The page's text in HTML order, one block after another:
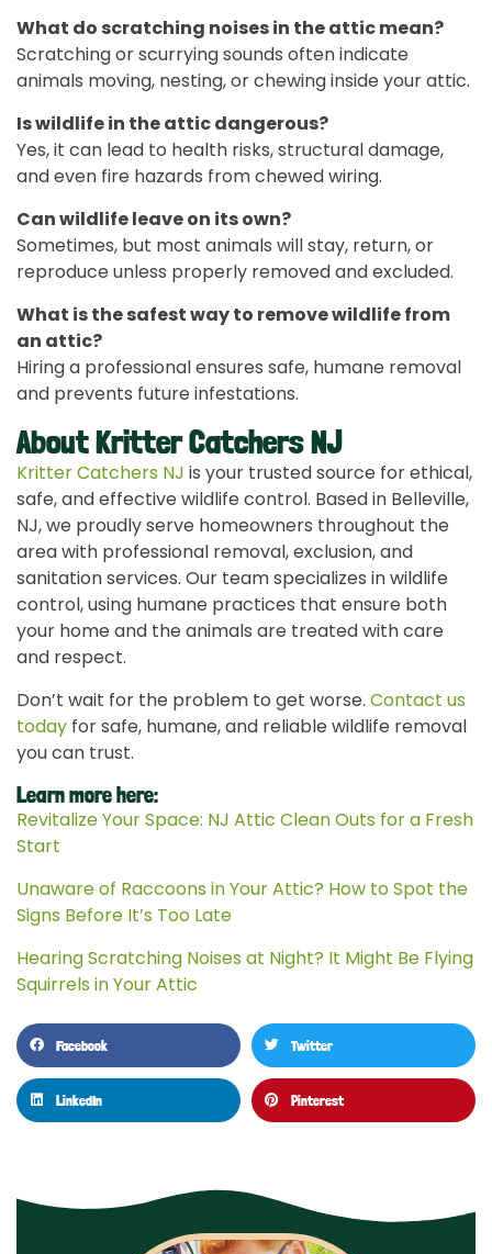
What do scratching noises in the attic mean?
Scratching or scurrying sounds often indicate
animals moving, nesting, or chewing inside your attic.
Is wildlife in the attic dangerous?
Yes, it can lead to health risks, structural damage,
and even fire hazards from chewed wiring.
Can wildlife leave on its own?
Sometimes, but most animals will stay, return, or
reproduce unless properly removed and excluded.
What is the safest way to remove wildlife from
an attic?
Hiring a professional ensures safe, humane removal
and prevents future infestations.
About Kritter Catchers NJ
Kritter Catchers NJ is your trusted source for ethical,
safe, and effective wildlife control. Based in Belleville,
NJ, we proudly serve homeowners throughout the
area with professional removal, exclusion, and
sanitation services. Our team specializes in wildlife
control, using humane practices that ensure both
your home and the animals are treated with care
and respect.
Don’t wait for the problem to get worse. Contact us
today for safe, humane, and reliable wildlife removal
you can trust.
Learn more here:
Revitalize Your Space: NJ Attic Clean Outs for a Fresh
Start
Unaware of Raccoons in Your Attic? How to Spot the
Signs Before It’s Too Late
Hearing Scratching Noises at Night? It Might Be Flying
Squirrels in Your Attic
Facebook Twitter
LinkedIn Pinterest